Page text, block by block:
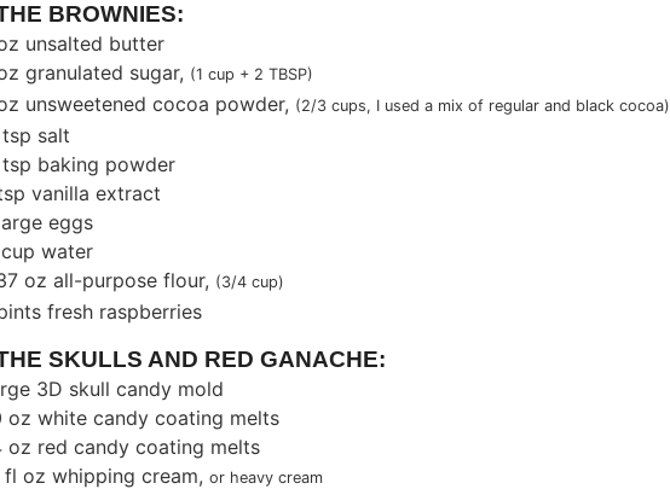
BROWNIES:
unsalted butter
granulated sugar, (1 cup + 2 TBSP)
unsweetened cocoa powder, (2/3 cups, I used a mix of regular and black cocoa)
tsp salt
tsp baking powder
vanilla extract
eggs
cup water
oz all-purpose flour, (3/4 cup)
fresh raspberries
SKULLS AND RED GANACHE:
3D skull candy mold
oz white candy coating melts
oz red candy coating melts
fl oz whipping cream, or heavy cream